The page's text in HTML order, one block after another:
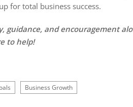
for total business success.
guidance, and encouragement
to help!
Business Growth